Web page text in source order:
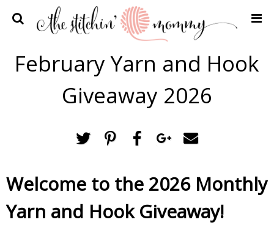
Home
Crochet Patterns
Recipes
Contact Me
February Yarn and Hook
Giveaway 2026
Welcome to the 2026 Monthly
Yarn and Hook Giveaway!